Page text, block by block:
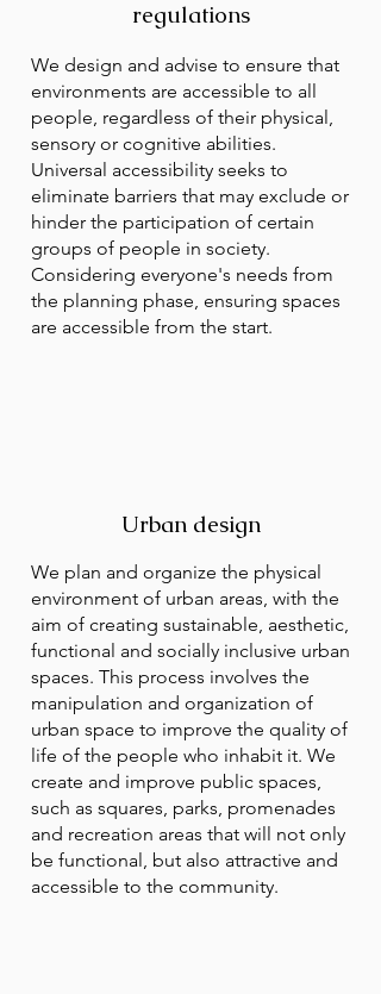
regulations
We design and advise to ensure that
environments are accessible to all
people, regardless of their physical,
sensory or cognitive abilities.
Universal accessibility seeks to
eliminate barriers that may exclude or
hinder the participation of certain
groups of people in society.
Considering everyone's needs from
the planning phase, ensuring spaces
are accessible from the start.
Urban design
We plan and organize the physical
environment of urban areas, with the
aim of creating sustainable, aesthetic,
functional and socially inclusive urban
spaces. This process involves the
manipulation and organization of
urban space to improve the quality of
life of the people who inhabit it. We
create and improve public spaces,
such as squares, parks, promenades
and recreation areas that will not only
be functional, but also attractive and
accessible to the community.